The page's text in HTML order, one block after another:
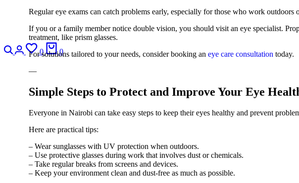
0 0
Regular eye exams can catch problems early, especially for those who work outdoors
If you or a family member notice double vision, you should visit an eye specialist.
treatment, like prism glasses.
For solutions tailored to your needs, consider booking an eye care consultation today.
—
Simple Steps to Protect and Improve Your Eye
Everyone in Nairobi can take easy steps to keep their eyes healthy and prevent
Here are practical tips:
– Wear sunglasses with UV protection when outdoors.
– Use protective glasses during work that involves dust or chemicals.
– Take regular breaks from screens and devices.
– Keep your environment clean and dust-free as much as possible.